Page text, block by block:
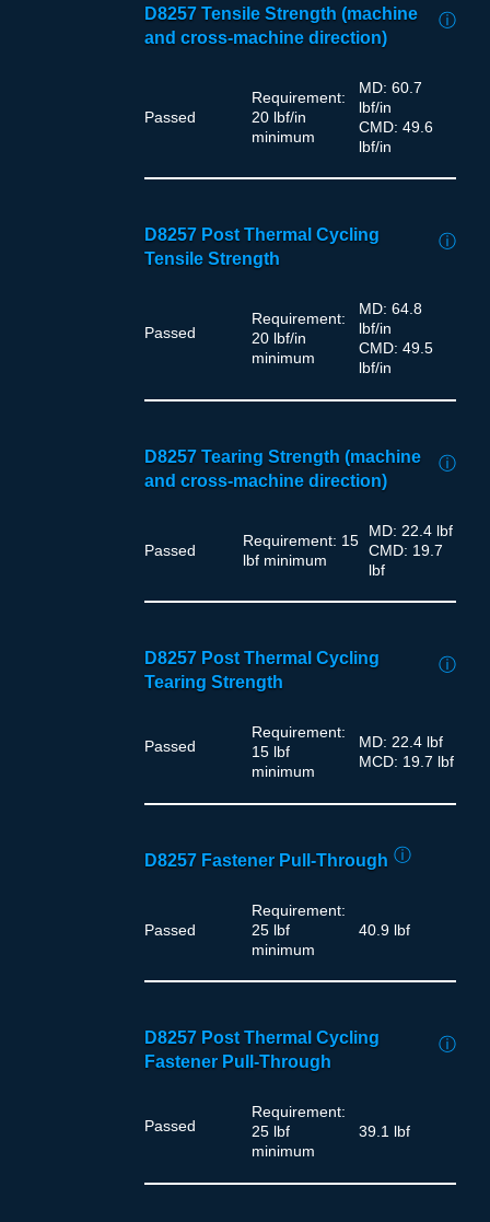
D8257 Tensile Strength (machine
and cross-machine direction)
ⓘ
Passed
Requirement:
20 lbf/in
minimum
MD: 60.7
lbf/in
CMD: 49.6
lbf/in
D8257 Post Thermal Cycling
Tensile Strength
ⓘ
Passed
Requirement:
20 lbf/in
minimum
MD: 64.8
lbf/in
CMD: 49.5
lbf/in
D8257 Tearing Strength (machine
and cross-machine direction)
ⓘ
Passed
Requirement: 15
lbf minimum
MD: 22.4 lbf
CMD: 19.7
lbf
D8257 Post Thermal Cycling
Tearing Strength
ⓘ
Passed
Requirement:
15 lbf
minimum
MD: 22.4 lbf
MCD: 19.7 lbf
D8257 Fastener Pull-Through ⓘ
Passed
Requirement:
25 lbf
minimum
40.9 lbf
D8257 Post Thermal Cycling
Fastener Pull-Through
ⓘ
Passed
Requirement:
25 lbf
minimum
39.1 lbf